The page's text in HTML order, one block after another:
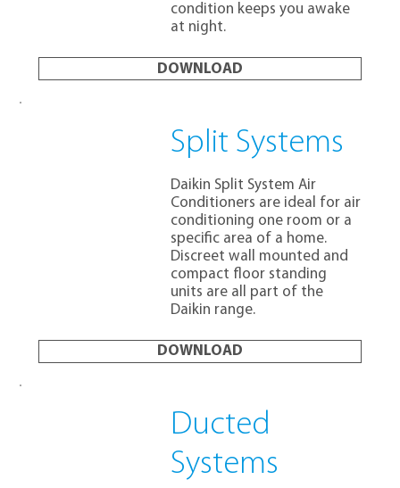
condition keeps you awake
at night.
DOWNLOAD
Split Systems
Daikin Split System Air
Conditioners are ideal for air
conditioning one room or a
specific area of a home.
Discreet wall mounted and
compact floor standing
units are all part of the
Daikin range.
DOWNLOAD
Ducted
Systems